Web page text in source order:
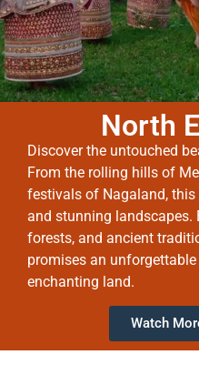
North
Discover the untouched
From the rolling hills of
festivals of Nagaland,
and stunning landscapes.
forests, and ancient
promises an
enchanting land.
Watch